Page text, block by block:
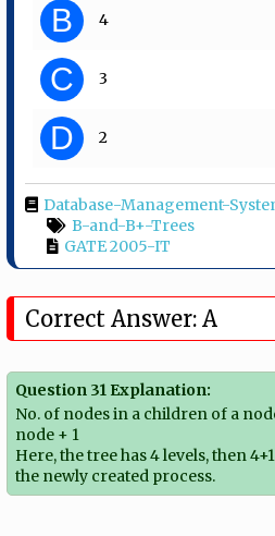
B 4
C 3
D 2
Database-Management-
B-and-B+-Trees
GATE 2005-IT
Correct Answer: A
Question 31 Explanation:
No. of nodes in a children of a
node + 1
Here, the tree has 4 levels, then
the newly created process.